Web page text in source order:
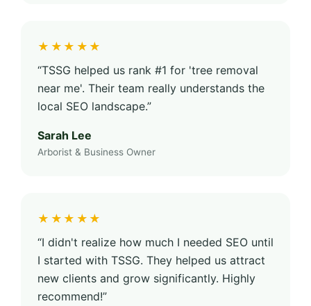
★★★★★
“TSSG helped us rank #1 for 'tree removal
near me'. Their team really understands the
local SEO landscape.”
Sarah Lee
Arborist & Business Owner
★★★★★
“I didn't realize how much I needed SEO until
I started with TSSG. They helped us attract
new clients and grow significantly. Highly
recommend!”